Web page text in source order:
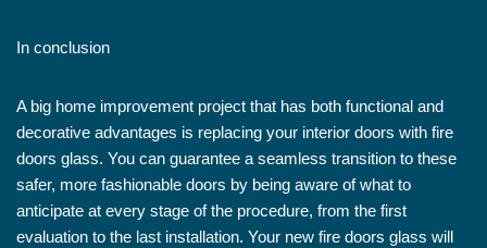
In conclusion
A big home improvement project that has both functional and
decorative advantages is replacing your interior doors with fire
doors glass. You can guarantee a seamless transition to these
safer, more fashionable doors by being aware of what to
anticipate at every stage of the procedure, from the first
evaluation to the last installation. Your new fire doors glass will